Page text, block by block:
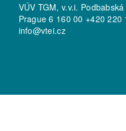
VÚV TGM, v.v.i.
Prague 6 160 00 +420 220
info@vtei.cz